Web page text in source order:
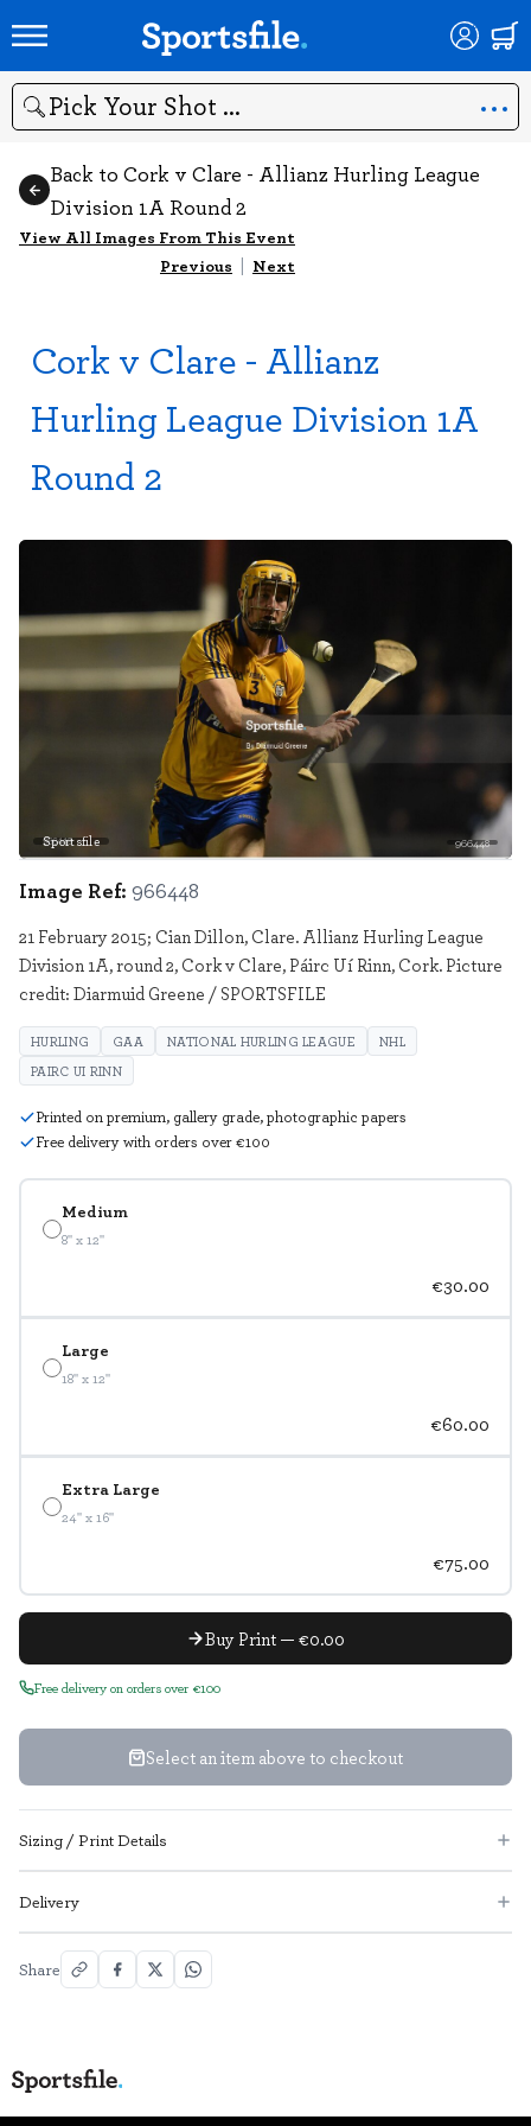
Search
Back to Cork v Clare - Allianz Hurling League
Division 1A Round 2
View All Images From This Event
Previous | Next
Cork v Clare - Allianz
Hurling League Division 1A
Round 2
Sportsfile 966448
Medium
8" x 12"
€30.00
Large
18" x 12"
€60.00
Extra Large
24" x 16"
€75.00
Buy Print — €0.00
Free delivery on orders over €100
Select an item above to checkout
Image Ref: 966448
21 February 2015; Cian Dillon, Clare. Allianz Hurling League
Division 1A, round 2, Cork v Clare, Páirc Uí Rinn, Cork. Picture
credit: Diarmuid Greene / SPORTSFILE
HURLING GAA NATIONAL HURLING LEAGUE
NHL
PAIRC UI RINN
Printed on premium, gallery grade, photographic papers
Free delivery with orders over €100
Sizing / Print Details
Delivery
Share